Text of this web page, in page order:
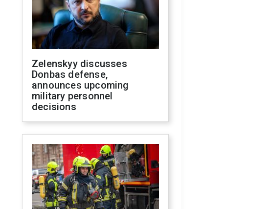
Zelenskyy discusses
Donbas defense,
announces upcoming
military personnel
decisions